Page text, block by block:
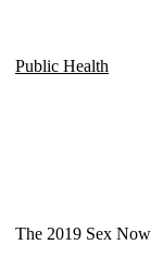
Public Health
The 2019 Sex Now